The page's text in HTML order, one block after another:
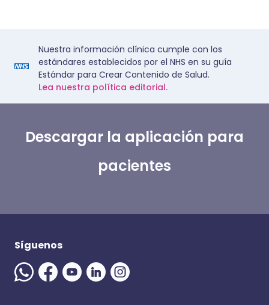
Nuestra información clínica cumple con los
estándares establecidos por el NHS en su guía
Estándar para Crear Contenido de Salud.
Lea nuestra política editorial.
Descargar la aplicación para
pacientes
Síguenos